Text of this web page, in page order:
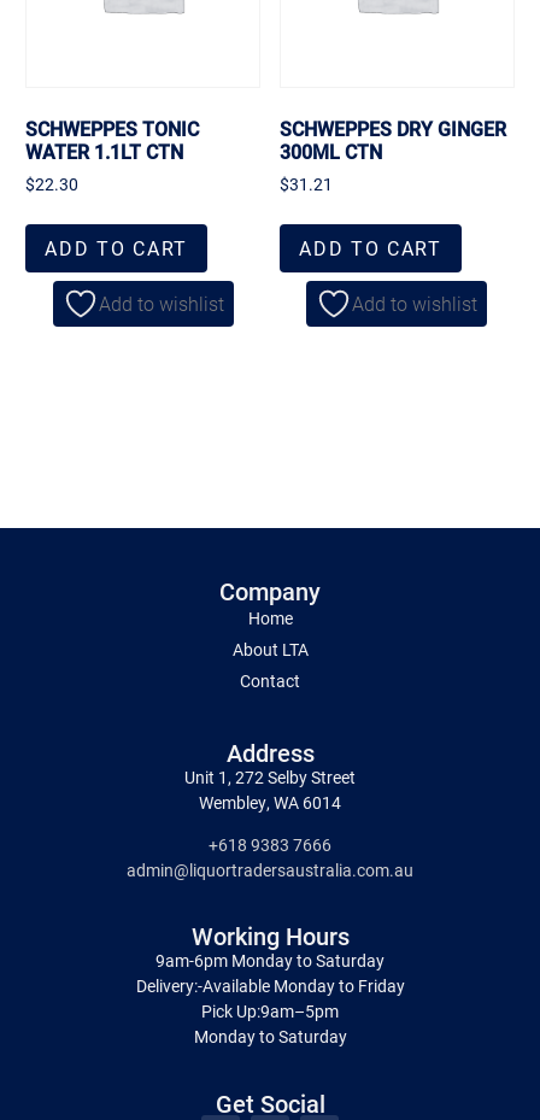
SCHWEPPES TONIC
WATER 1.1LT CTN
$22.30
ADD TO CART
Add to wishlist
SCHWEPPES DRY GINGER
300ML CTN
$31.21
ADD TO CART
Add to wishlist
Company
Home
About LTA
Contact
Address
Unit 1, 272 Selby Street
Wembley, WA 6014
+618 9383 7666
admin@liquortradersaustralia.com.au
Working Hours
9am-6pm Monday to Saturday
Delivery:-Available Monday to Friday
Pick Up:9am–5pm
Monday to Saturday
Get Social